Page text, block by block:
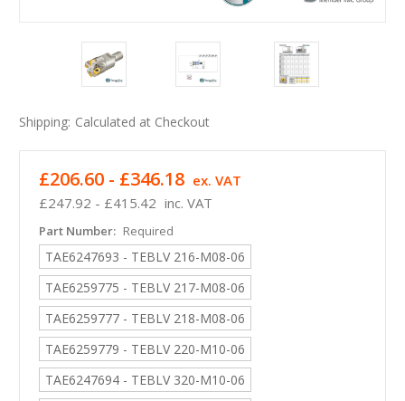
Shipping: Calculated at Checkout
£247.92 - £415.42 inc. VAT
£206.60 - £346.18 ex. VAT
Part Number: Required
TAE6247693 - TEBLV 216-M08-06
TAE6259775 - TEBLV 217-M08-06
TAE6259777 - TEBLV 218-M08-06
TAE6259779 - TEBLV 220-M10-06
TAE6247694 - TEBLV 320-M10-06